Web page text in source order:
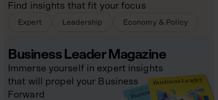
Find insights that fit your focus
Expert Leadership Economy & Policy
Business Leader Magazine
Immerse yourself in expert insights
that will propel your Business
Forward